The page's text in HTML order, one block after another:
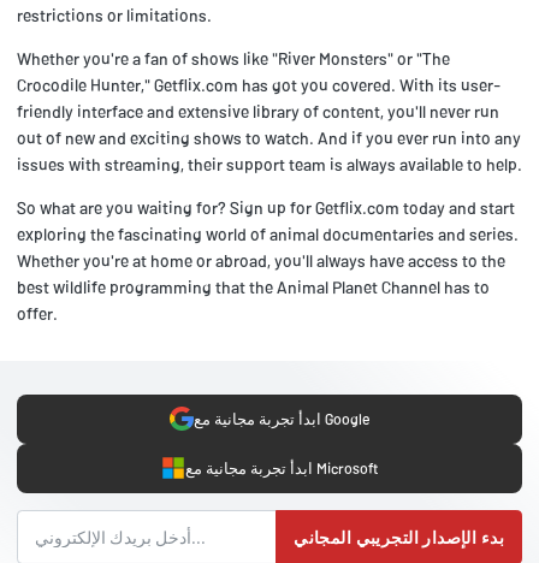
restrictions or limitations.
Whether you're a fan of shows like "River Monsters" or "The
Crocodile Hunter," Getflix.com has got you covered. With its user-
friendly interface and extensive library of content, you'll never run
out of new and exciting shows to watch. And if you ever run into any
issues with streaming, their support team is always available to help.
So what are you waiting for? Sign up for Getflix.com today and start
exploring the fascinating world of animal documentaries and series.
Whether you're at home or abroad, you'll always have access to the
best wildlife programming that the Animal Planet Channel has to
offer.
ابدأ تجربة مجانية مع Google
ابدأ تجربة مجانية مع Microsoft
بدء الإصدار التجريبي المجاني